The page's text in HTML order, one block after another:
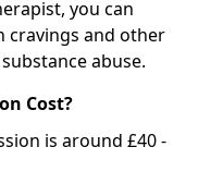
you can
cravings and other
abuse.
Cost?
is around £40 -